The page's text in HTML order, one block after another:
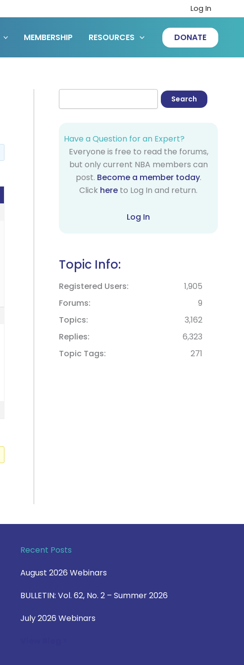
Log In
MEMBERSHIP RESOURCES DONATE
Have a Question for an Expert?
Everyone is free to read the forums,
but only current NBA members can
post. Become a member today.
Click here to Log In and return.
Log In
Topic Info:
Registered Users
1,905
Forums
9
Topics
3,162
Replies
6,323
Topic Tags
271
Recent Posts
August 2026 Webinars
BULLETIN: Vol. 62, No. 2 – Summer 2026
July 2026 Webinars